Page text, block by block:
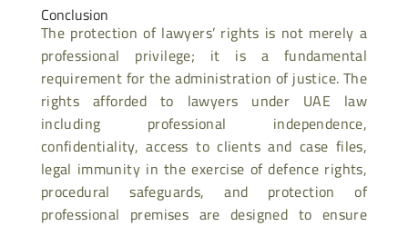
Conclusion
The protection of lawyers’ rights is not merely a
professional privilege; it is a fundamental
requirement for the administration of justice. The
rights afforded to lawyers under UAE law
including professional independence,
confidentiality, access to clients and case files,
legal immunity in the exercise of defence rights,
procedural safeguards, and protection of
professional premises are designed to ensure